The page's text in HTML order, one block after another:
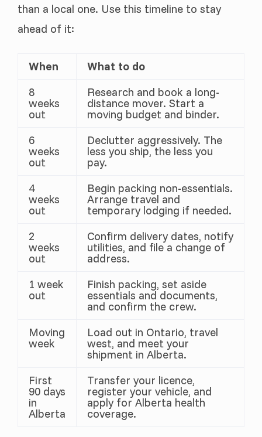
than a local one. Use this timeline to stay
ahead of it:
When
What to do
8
weeks
out
Research and book a long-
distance mover. Start a
moving budget and binder.
6
weeks
out
Declutter aggressively. The
less you ship, the less you
pay.
4
weeks
out
Begin packing non-essentials.
Arrange travel and
temporary lodging if needed.
2
weeks
out
Confirm delivery dates, notify
utilities, and file a change of
address.
1 week
out
Finish packing, set aside
essentials and documents,
and confirm the crew.
Moving
week
Load out in Ontario, travel
west, and meet your
shipment in Alberta.
First
90 days
in
Alberta
Transfer your licence,
register your vehicle, and
apply for Alberta health
coverage.